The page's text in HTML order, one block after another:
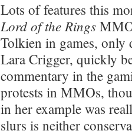
Lots of features this
Lord of the Rings
Tolkien in games, only
Lara Crigger, quickly
commentary in the
protests in MMOs,
in her example was
slurs is neither